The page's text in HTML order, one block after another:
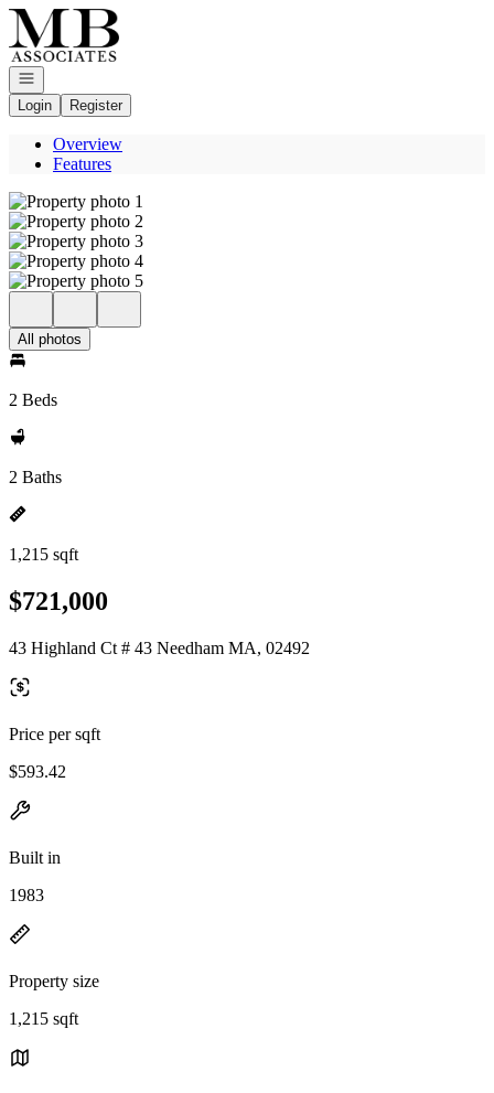
Go to: Homepage
Open navigation
Login
Register
Overview
Features
All photos
2 Beds
2 Baths
1,215 sqft
$721,000
43 Highland Ct # 43 Needham MA, 02492
Price per sqft
$593.42
Built in
1983
Property size
1,215 sqft